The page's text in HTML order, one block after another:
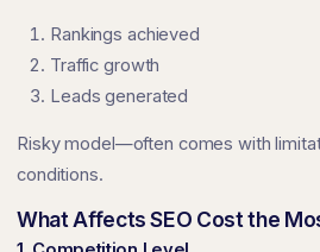
Rankings achieved
Traffic growth
Leads generated
Risky model—often comes with
conditions.
What Affects SEO Cost the